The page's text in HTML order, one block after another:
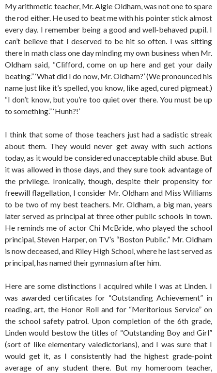
My arithmetic teacher, Mr. Algie Oldham, was not one to spare
the rod either. He used to beat me with his pointer stick almost
every day. I remember being a good and well-behaved pupil. I
can’t believe that I deserved to be hit so often. I was sitting
there in math class one day minding my own business when Mr.
Oldham said, “Clifford, come on up here and get your daily
beating.” ‘What did I do now, Mr. Oldham?’ (We pronounced his
name just like it’s spelled, you know, like aged, cured pigmeat.)
“I don’t know, but you’re too quiet over there. You must be up
to something.” ‘Hunh?!’
I think that some of those teachers just had a sadistic streak
about them. They would never get away with such actions
today, as it would be considered unacceptable child abuse. But
it was allowed in those days, and they sure took advantage of
the privilege. Ironically, though, despite their propensity for
freewill flagellation, I consider Mr. Oldham and Miss Williams
to be two of my best teachers. Mr. Oldham, a big man, years
later served as principal at three other public schools in town.
He reminds me of actor Chi McBride, who played the school
principal, Steven Harper, on TV’s “Boston Public.” Mr. Oldham
is now deceased, and Riley High School, where he last served as
principal, has named their gymnasium after him.
Here are some distinctions I acquired while I was at Linden. I
was awarded certificates for “Outstanding Achievement” in
reading, art, the Honor Roll and for “Meritorious Service” on
the school safety patrol. Upon completion of the 6th grade,
Linden would bestow the titles of “Outstanding Boy and Girl”
(sort of like elementary valedictorians), and I was sure that I
would get it, as I consistently had the highest grade-point
average of any student there. But my homeroom teacher,